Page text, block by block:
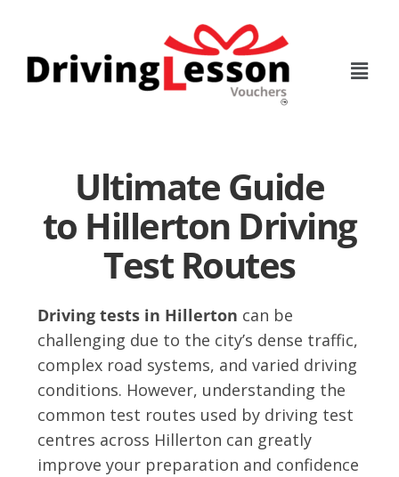
content
Ultimate Guide
to Hillerton Driving
Test Routes
Driving tests in Hillerton can be
challenging due to the city’s dense traffic,
complex road systems, and varied driving
conditions. However, understanding the
common test routes used by driving test
centres across Hillerton can greatly
improve your preparation and confidence